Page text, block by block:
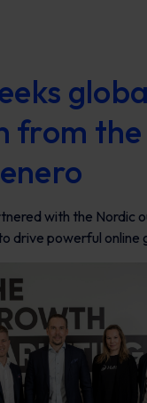
from the
with the Nordic
drive powerful online